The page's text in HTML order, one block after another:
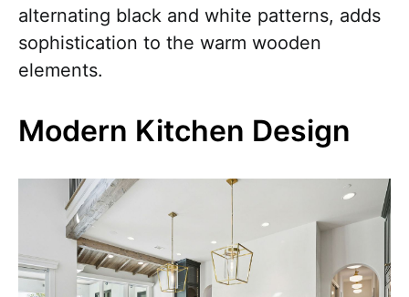
alternating black and white patterns, adds
sophistication to the warm wooden
elements.
Modern Kitchen Design